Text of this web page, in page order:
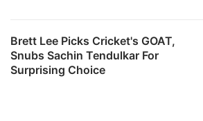
Brett Lee Picks Cricket's GOAT,
Snubs Sachin Tendulkar For
Surprising Choice